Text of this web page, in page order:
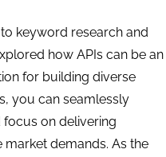
keyword research and
how APIs can be an
for building diverse
you can seamlessly
focus on delivering
demands. As the